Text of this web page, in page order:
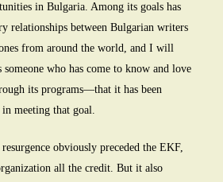
in Bulgaria. Among its goals has
relationships between Bulgarian writers
from around the world, and I will
who has come to know and love
its programs—that it has been
meeting that goal.
obviously preceded the EKF,
all the credit. But it also